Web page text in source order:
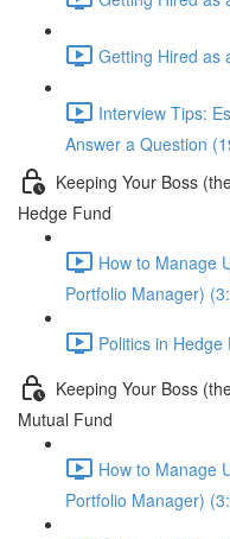
Getting Hired as
Interview Tips:
Answer a Question
Keeping Your Boss
Hedge Fund
How to Manage
Portfolio Manager)
Politics in
Keeping Your Boss
Mutual Fund
How to Manage
Portfolio Manager)